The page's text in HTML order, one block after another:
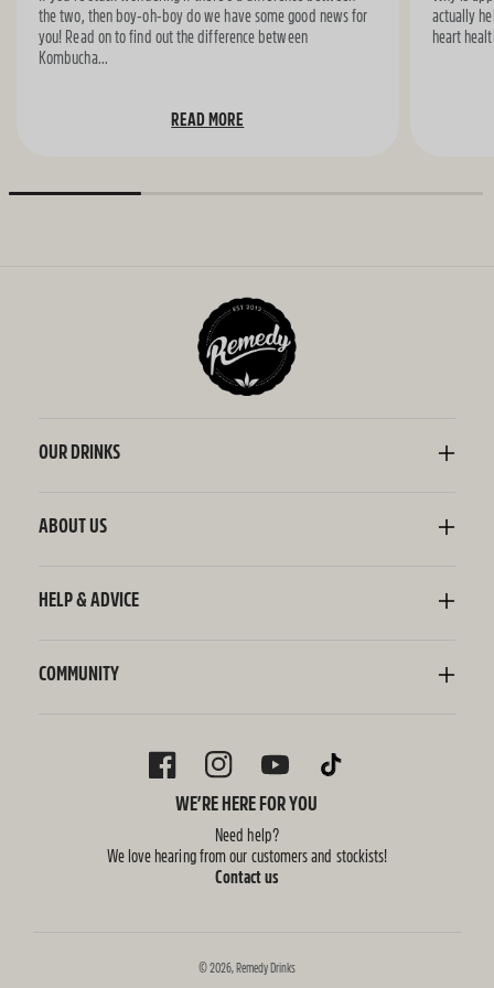
the two, then boy-oh-boy do we have some good news for
you! Read on to find out the difference between
Kombucha...
READ MORE
actually
heart
OUR DRINKS
Sodaly Soft Drink
ABOUT US
Ingredients
HELP & ADVICE
Delivery Information
COMMUNITY
FACEBOOKINSTAGRAMYOUTUBE TIKTOK
WE’RE HERE FOR YOU
Need help?
We love hearing from our customers and stockists!
Contact us
© 2026, Remedy Drinks